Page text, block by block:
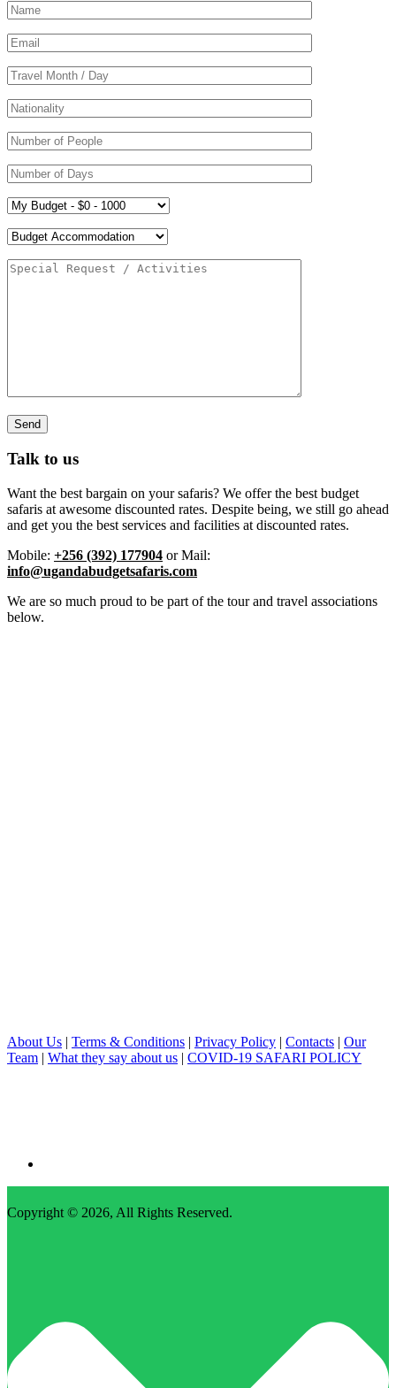
Talk to us
Want the best bargain on your safaris? We offer the best budget
safaris at awesome discounted rates. Despite being, we still go ahead
and get you the best services and facilities at discounted rates.
Mobile: +256 (392) 177904 or Mail:
info@ugandabudgetsafaris.com
We are so much proud to be part of the tour and travel associations
below.
About Us | Terms & Conditions | Privacy Policy | Contacts | Our
Team | What they say about us | COVID-19 SAFARI POLICY
Copyright © 2026, All Rights Reserved.